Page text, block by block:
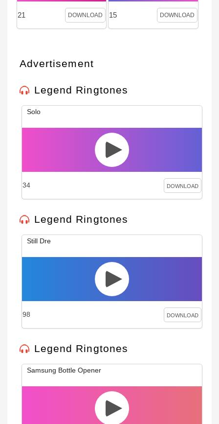
21 DOWNLOAD 15 DOWNLOAD
Advertisement
Legend Ringtones
Solo
34 DOWNLOAD
Legend Ringtones
Still Dre
98 DOWNLOAD
Legend Ringtones
Samsung Bottle Opener